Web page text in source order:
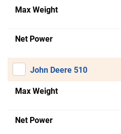
Max Weight
Net Power
John Deere 510
Max Weight
Net Power